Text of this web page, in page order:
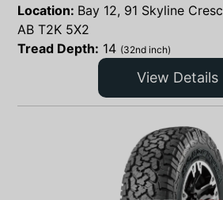
Location: Bay 12, 91 Skyline
AB T2K 5X2
Tread Depth: 14 (32nd inch)
View Details